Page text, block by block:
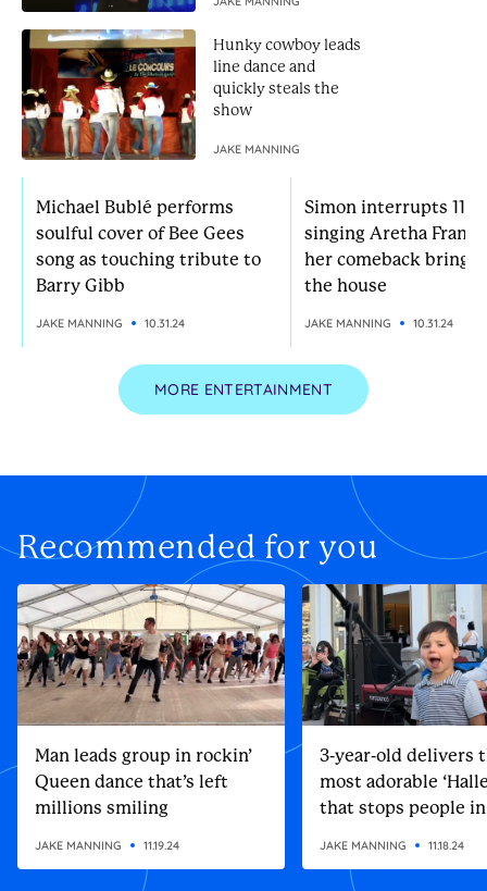
Michael Bublé performs
soulful cover of Bee Gees
song as touching tribute to
Barry Gibb
JAKE MANNING 10.31.24
Simon interrupts 11-
singing Aretha
her comeback brings
the house
JAKE MANNING 10.31.24
Hunky cowboy leads
line dance and
quickly steals the
show
JAKE MANNING
MORE ENTERTAINMENT
Recommended for you
Man leads group in rockin’
Queen dance that’s left
millions smiling
JAKE MANNING 11.19.24
3-year-old delivers
most adorable
that stops people
JAKE MANNING 11.18.24